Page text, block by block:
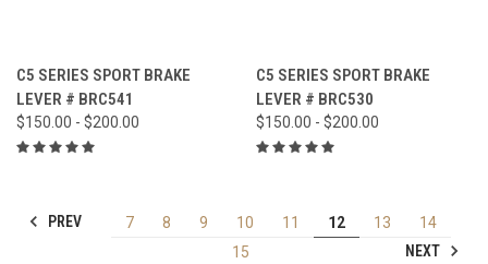
C5 SERIES SPORT BRAKE
LEVER # BRC541
$150.00 - $200.00
C5 SERIES SPORT BRAKE
LEVER # BRC530
$150.00 - $200.00
PREV 7 8 9 10 11 12 13
14
15
NEXT